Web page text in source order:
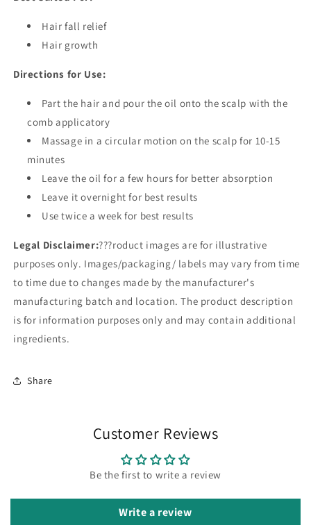
Hair fall relief
Hair growth
Directions for Use:
Part the hair and pour the oil onto the scalp with the
comb applicatory
Massage in a circular motion on the scalp for 10-15
minutes
Leave the oil for a few hours for better absorption
Leave it overnight for best results
Use twice a week for best results
Legal Disclaimer:???roduct images are for illustrative
purposes only. Images/packaging/ labels may vary from time
to time due to changes made by the manufacturer's
manufacturing batch and location. The product description
is for information purposes only and may contain additional
ingredients.
Share
Customer Reviews
Be the first to write a review
Write a review